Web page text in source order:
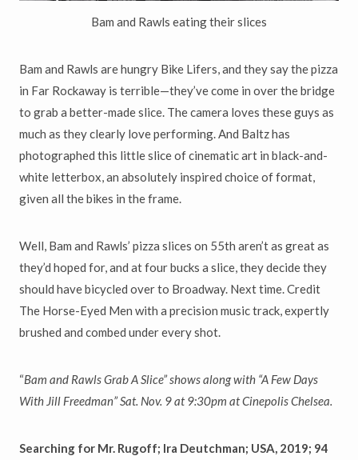
Bam and Rawls eating their slices
Bam and Rawls are hungry Bike Lifers, and they say the pizza
in Far Rockaway is terrible—they’ve come in over the bridge
to grab a better-made slice. The camera loves these guys as
much as they clearly love performing. And Baltz has
photographed this little slice of cinematic art in black-and-
white letterbox, an absolutely inspired choice of format,
given all the bikes in the frame.
Well, Bam and Rawls’ pizza slices on 55th aren’t as great as
they’d hoped for, and at four bucks a slice, they decide they
should have bicycled over to Broadway. Next time. Credit
The Horse-Eyed Men with a precision music track, expertly
brushed and combed under every shot.
“Bam and Rawls Grab A Slice” shows along with “A Few Days
With Jill Freedman” Sat. Nov. 9 at 9:30pm at Cinepolis Chelsea.
Searching for Mr. Rugoff; Ira Deutchman; USA, 2019; 94